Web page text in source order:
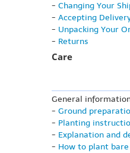
- Changing Your
- Accepting
- Unpacking Your
- Returns
Care
General
- Ground
- Planting
- Explanation and
- How to plant